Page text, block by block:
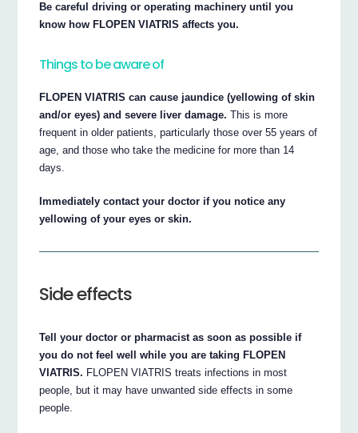
Be careful driving or operating machinery until you
know how FLOPEN VIATRIS affects you.
Things to be aware of
FLOPEN VIATRIS can cause jaundice (yellowing of skin
and/or eyes) and severe liver damage. This is more
frequent in older patients, particularly those over 55 years of
age, and those who take the medicine for more than 14
days.
Immediately contact your doctor if you notice any
yellowing of your eyes or skin.
Side effects
Tell your doctor or pharmacist as soon as possible if
you do not feel well while you are taking FLOPEN
VIATRIS. FLOPEN VIATRIS treats infections in most
people, but it may have unwanted side effects in some
people.